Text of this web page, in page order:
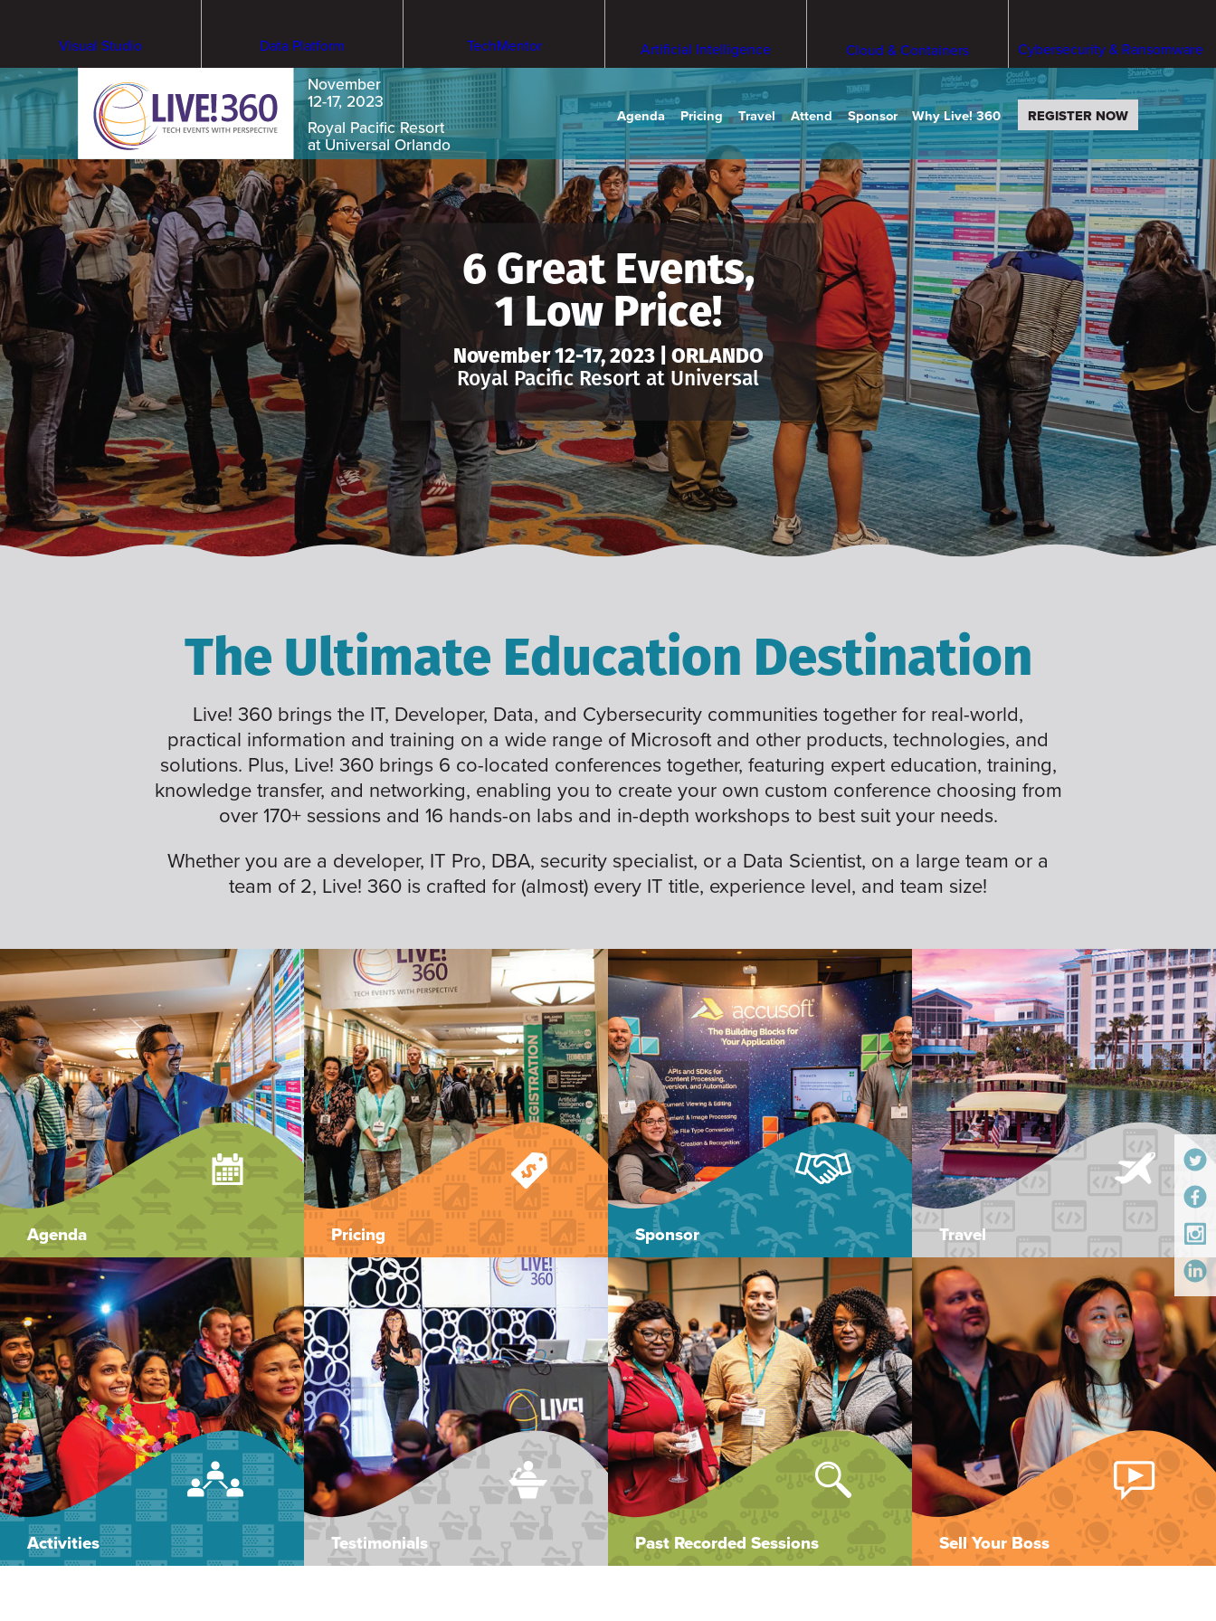
Visual Studio Data Platform TechMentor Artificial Intelligence Cloud & Containers Cybersecurity & Ransomware
November
12-17, 2023
Royal Pacific Resort
at Universal Orlando
Agenda Pricing Travel Attend Sponsor Why Live! 360 REGISTER NOW
6 Great Events,
1 Low Price!
November 12-17, 2023 | ORLANDO
Royal Pacific Resort at Universal
The Ultimate Education Destination
Live! 360 brings the IT, Developer, Data, and Cybersecurity communities together for real-world,
practical information and training on a wide range of Microsoft and other products, technologies, and
solutions. Plus, Live! 360 brings 6 co-located conferences together, featuring expert education, training,
knowledge transfer, and networking, enabling you to create your own custom conference choosing from
over 170+ sessions and 16 hands-on labs and in-depth workshops to best suit your needs.
Whether you are a developer, IT Pro, DBA, security specialist, or a Data Scientist, on a large team or a
team of 2, Live! 360 is crafted for (almost) every IT title, experience level, and team size!
Agenda Pricing Sponsor Travel
Activities Testimonials Past Recorded Sessions Sell Your Boss